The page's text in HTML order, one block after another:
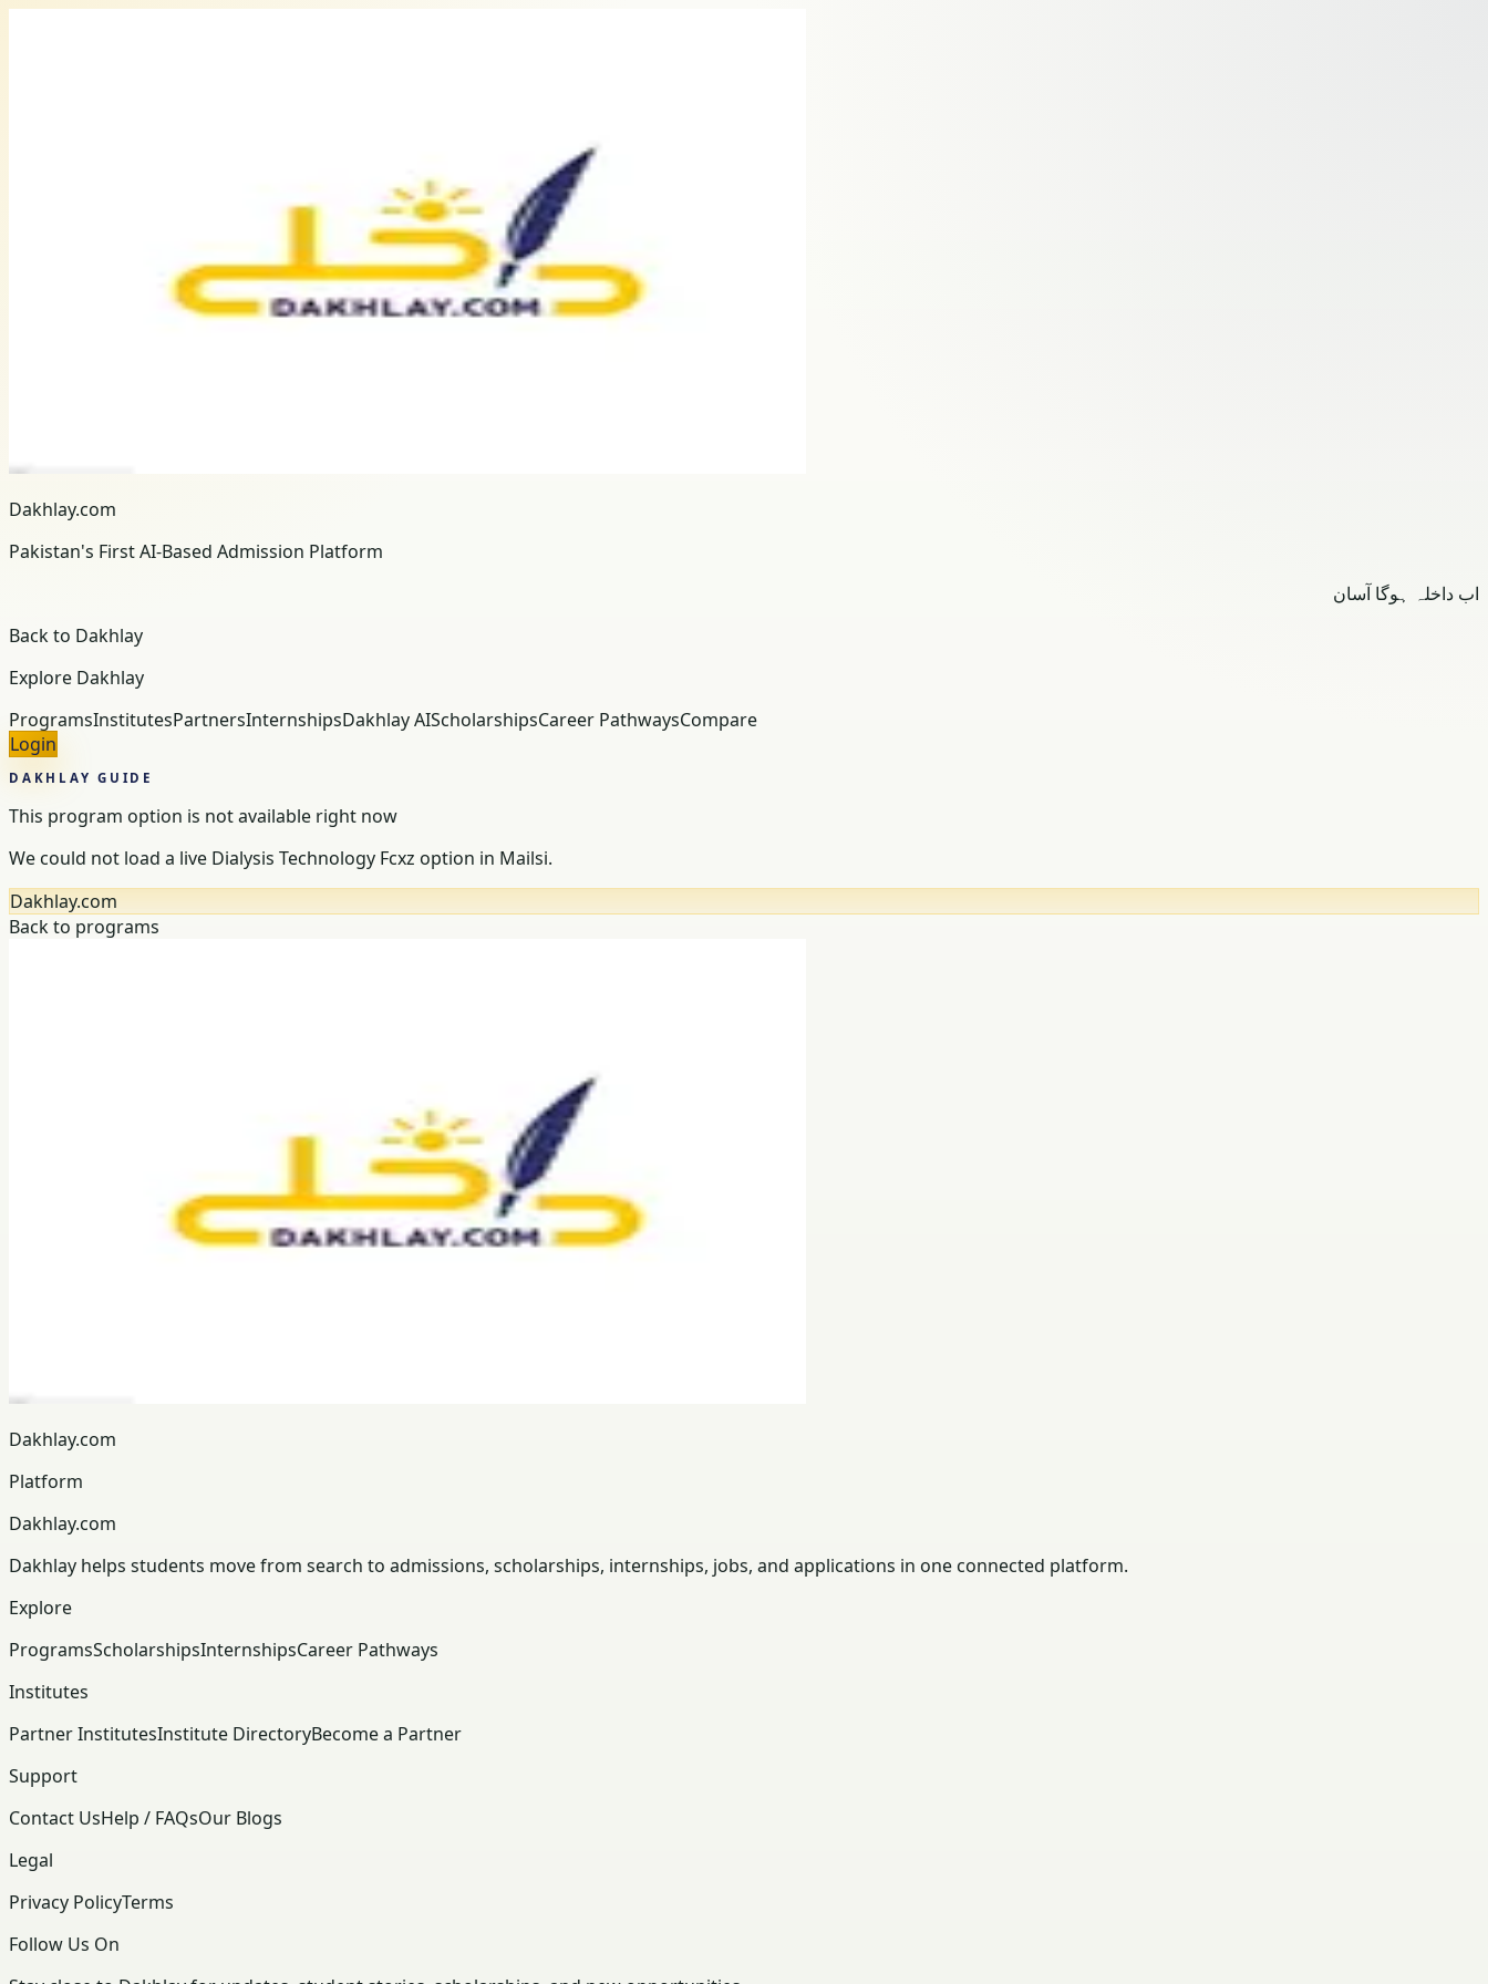
Dakhlay.com
Pakistan's First AI-Based Admission Platform
اب داخلہ ہوگا آسان
Back to Dakhlay
Explore Dakhlay
ProgramsInstitutesPartnersInternshipsDakhlay AIScholarshipsCareer PathwaysCompare
Login
DAKHLAY GUIDE
This program option is not available right now
We could not load a live Dialysis Technology Fcxz option in Mailsi.
Dakhlay.com
Back to programs
Dakhlay.com
Platform
Dakhlay.com
Dakhlay helps students move from search to admissions, scholarships, internships, jobs, and applications in one connected platform.
Explore
ProgramsScholarshipsInternshipsCareer Pathways
Institutes
Partner InstitutesInstitute DirectoryBecome a Partner
Support
Contact UsHelp / FAQsOur Blogs
Legal
Privacy PolicyTerms
Follow Us On